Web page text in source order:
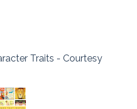
Traits - Courtesy